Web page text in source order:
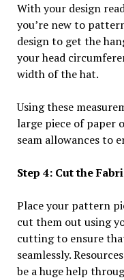
With your design
you’re new to
design to get the
your head
width of the hat.
Using these
large piece of paper
seam allowances to
Step 4: Cut the
Place your pattern
cut them out using
cutting to ensure
seamlessly.
be a huge help